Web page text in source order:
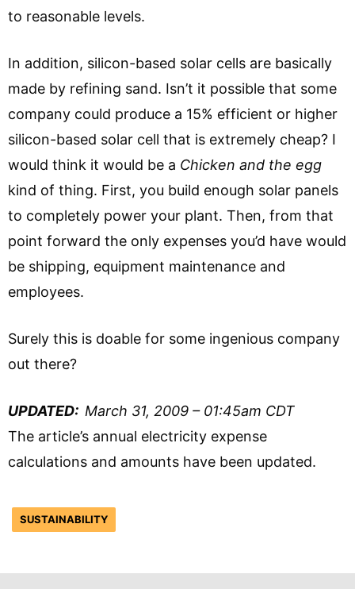
to reasonable levels.
In addition, silicon-based solar cells are basically
made by refining sand. Isn’t it possible that some
company could produce a 15% efficient or higher
silicon-based solar cell that is extremely cheap? I
would think it would be a Chicken and the egg
kind of thing. First, you build enough solar panels
to completely power your plant. Then, from that
point forward the only expenses you’d have would
be shipping, equipment maintenance and
employees.
Surely this is doable for some ingenious company
out there?
UPDATED: March 31, 2009 – 01:45am CDT
The article’s annual electricity expense
calculations and amounts have been updated.
SUSTAINABILITY